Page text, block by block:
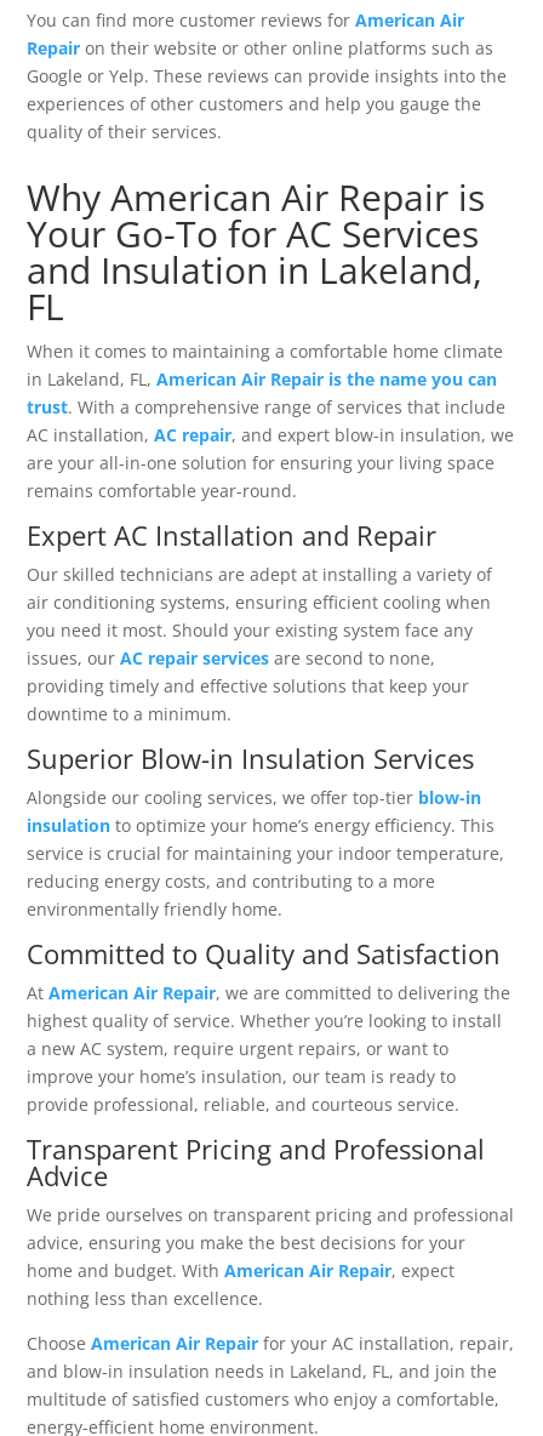
You can find more customer reviews forAmerican Air
Repair on their website or other online platforms such as
Google or Yelp. These reviews can provide insights into the
experiences of other customers and help you gauge the
quality of their services.
Why American Air Repair is
Your Go-To for AC Services
and Insulation in Lakeland,
FL
When it comes to maintaining a comfortable home climate
in Lakeland, FL,American Air Repair is the name you can
trust. With a comprehensive range of services that include
AC installation,AC repair, and expert blow-in insulation, we
are your all-in-one solution for ensuring your living space
remains comfortable year-round.
Expert AC Installation and Repair
Our skilled technicians are adept at installing a variety of
air conditioning systems, ensuring efficient cooling when
you need it most. Should your existing system face any
issues, ourAC repair services are second to none,
providing timely and effective solutions that keep your
downtime to a minimum.
Superior Blow-in Insulation Services
Alongside our cooling services, we offer top-tier blow-in
insulation to optimize your home’s energy efficiency. This
service is crucial for maintaining your indoor temperature,
reducing energy costs, and contributing to a more
environmentally friendly home.
Committed to Quality and Satisfaction
AtAmerican Air Repair, we are committed to delivering the
highest quality of service. Whether you’re looking to install
a new AC system, require urgent repairs, or want to
improve your home’s insulation, our team is ready to
provide professional, reliable, and courteous service.
Transparent Pricing and Professional
Advice
We pride ourselves on transparent pricing and professional
advice, ensuring you make the best decisions for your
home and budget. WithAmerican Air Repair, expect
nothing less than excellence.
ChooseAmerican Air Repair for your AC installation, repair,
and blow-in insulation needs in Lakeland, FL, and join the
multitude of satisfied customers who enjoy a comfortable,
energy-efficient home environment.